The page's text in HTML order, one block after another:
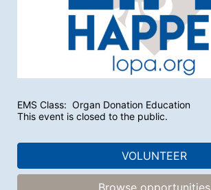
EMS Class:  Organ Donation Education
This event is closed to the public.
VOLUNTEER
Browse opportunities